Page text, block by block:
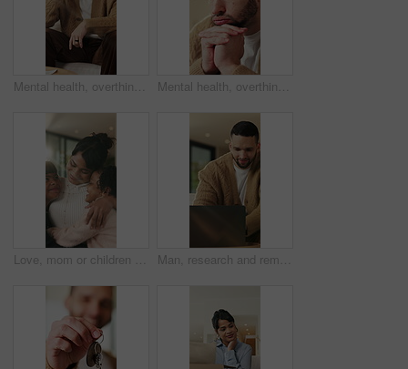
Mental health, overthinking or man on sofa with regret, anxiety trigger or memory of past trauma. Reflection, overwhelmed or person in house with stress, frustration or guilt with emotional thoughts. Mental health, overthinking or man in home with worry, anxiety trigger or memory of past trauma. Reflection, overwhelmed or person with depression, regret frustration or stress with emotional thought
Love, mom or children in home with hug, healthy relationship or bonding together in child growth. Flare, smile or family in house with embrace, childcare or parent connection in childhood development Man, research and remote work in home with laptop, review proposal and project for email marketing. Person, reading and check newsletter in house with computer, website and freelance advertising job.